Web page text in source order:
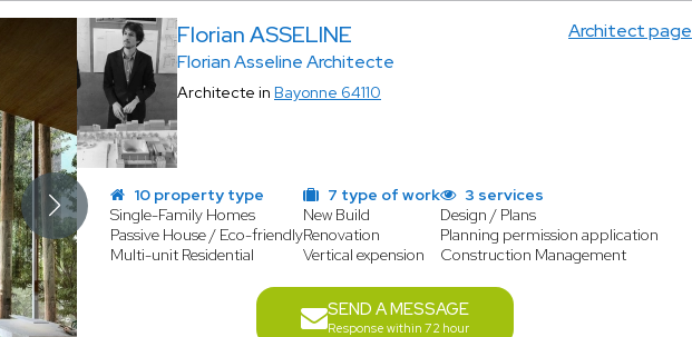
Florian ASSELINE
Florian Asseline Architecte
Architect page
Architecte in Bayonne 64110
10 property type
Single-Family Homes
Passive House / Eco-friendly
Multi-unit Residential
7 type of work
New Build
Renovation
Vertical expension
3 services
Design / Plans
Planning permission application
Construction Management
SEND A MESSAGE
Response within 72 hour